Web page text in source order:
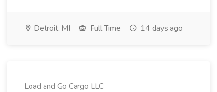
Detroit, MI Full Time 14 days ago
Load and Go Cargo LLC